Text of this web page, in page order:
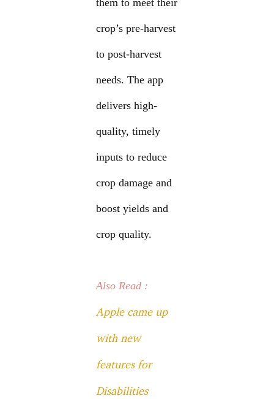
them to meet their
crop’s pre-harvest
to post-harvest
needs. The app
delivers high-
quality, timely
inputs to reduce
crop damage and
boost yields and
crop quality.
Also Read :
Apple came up
with new
features for
Disabilities